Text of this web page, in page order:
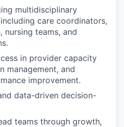
multidisciplinary
care coordinators,
nursing teams, and
in provider capacity
management, and
improvement.
data-driven decision-
teams through growth,